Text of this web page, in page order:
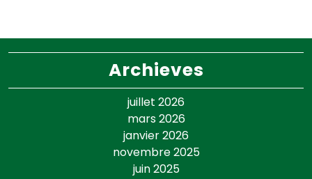
Archieves
juillet 2026
mars 2026
janvier 2026
novembre 2025
juin 2025